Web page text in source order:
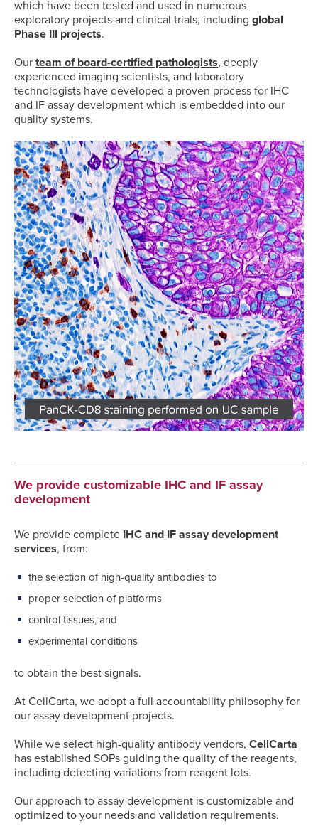
which have been tested and used in numerous
exploratory projects and clinical trials, including global
Phase III projects.
Our team of board-certified pathologists, deeply
experienced imaging scientists, and laboratory
technologists have developed a proven process for IHC
and IF assay development which is embedded into our
quality systems.
We provide customizable IHC and IF assay
development
We provide complete IHC and IF assay development
services, from:
the selection of high-quality antibodies to
proper selection of platforms
control tissues, and
experimental conditions
to obtain the best signals.
At CellCarta, we adopt a full accountability philosophy for
our assay development projects.
While we select high-quality antibody vendors, CellCarta
has established SOPs guiding the quality of the reagents,
including detecting variations from reagent lots.
Our approach to assay development is customizable and
optimized to your needs and validation requirements.